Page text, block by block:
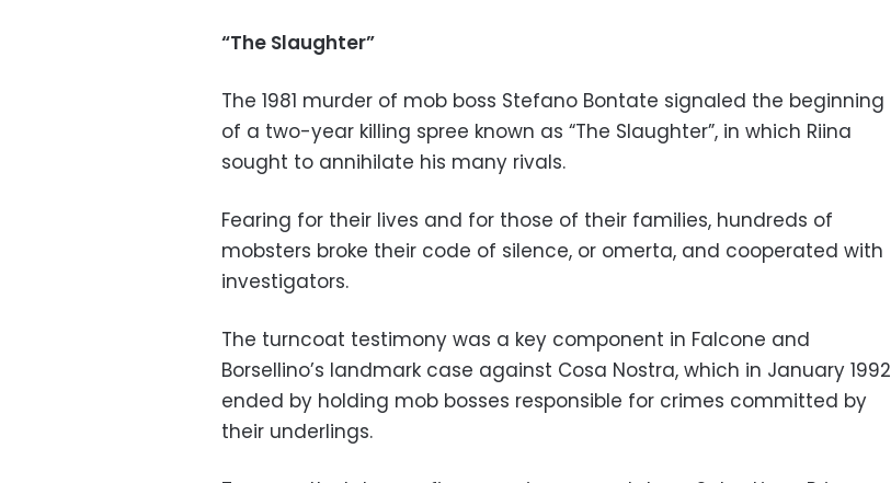
“The Slaughter”
The 1981 murder of mob boss Stefano Bontate signaled the beginning
of a two-year killing spree known as “The Slaughter”, in which Riina
sought to annihilate his many rivals.
Fearing for their lives and for those of their families, hundreds of
mobsters broke their code of silence, or omerta, and cooperated with
investigators.
The turncoat testimony was a key component in Falcone and
Borsellino’s landmark case against Cosa Nostra, which in January 1992
ended by holding mob bosses responsible for crimes committed by
their underlings.